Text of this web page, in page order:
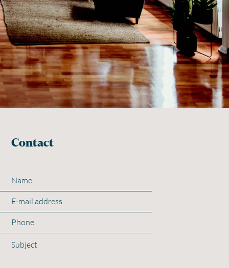
Contact